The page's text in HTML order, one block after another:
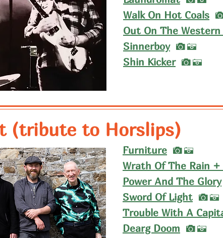
Walk On Hot Coals
Out On The Western
Sinnerboy IA
Shin Kicker IA
(tribute to Horslips)
Furniture IA
Wrath Of The Rain +
Power And The Glory
Sword Of Light IA
Trouble With A
Dearg Doom IA